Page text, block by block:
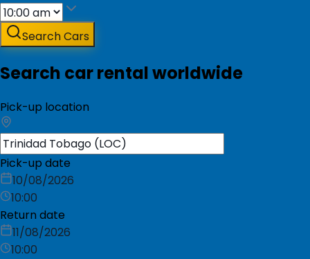
Search Cars
Search car rental worldwide
Pick-up location
Pick-up date
10/08/2026
10:00
Return date
11/08/2026
10:00